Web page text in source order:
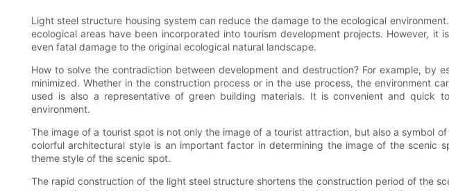
Light steel structure housing system can reduce the damage to the ecological
ecological areas have been incorporated into tourism development projects. However,
even fatal damage to the original ecological natural landscape.
How to solve the contradiction between development and destruction? For example, by
minimized. Whether in the construction process or in the use process, the environment
used is also a representative of green building materials. It is convenient and quick
environment.
The image of a tourist spot is not only the image of a tourist attraction, but also a symbol
colorful architectural style is an important factor in determining the image of the
theme style of the scenic spot.
The rapid construction of the light steel structure shortens the construction period of the